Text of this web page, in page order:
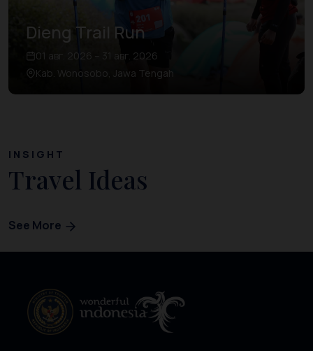
Dieng Trail Run
01 авг. 2026 – 31 авг. 2026
Kab. Wonosobo, Jawa Tengah
INSIGHT
Travel Ideas
See More